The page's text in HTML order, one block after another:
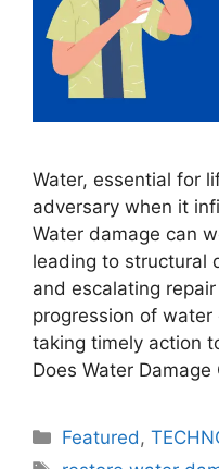
Water, essential for
adversary when it
Water damage can
leading to structural
and escalating
progression of
taking timely action
Does Water
Categories
Featured ,